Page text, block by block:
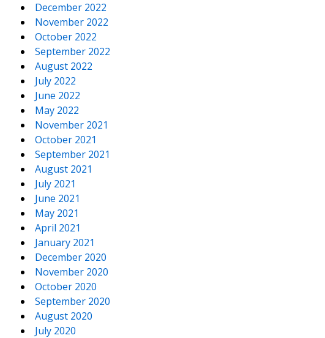
December 2022
November 2022
October 2022
September 2022
August 2022
July 2022
June 2022
May 2022
November 2021
October 2021
September 2021
August 2021
July 2021
June 2021
May 2021
April 2021
January 2021
December 2020
November 2020
October 2020
September 2020
August 2020
July 2020